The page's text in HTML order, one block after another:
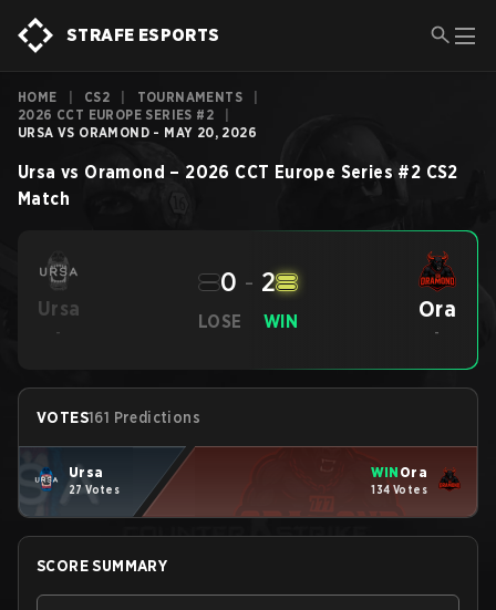
STRAFE ESPORTS
HOME CS2 TOURNAMENTS
2026 CCT EUROPE SERIES #2
URSA VS ORAMOND - MAY 20, 2026
Ursa vs Oramond – 2026 CCT Europe Series #2 CS2
Match
Ursa
-
LOSE
0 - 2
WIN Ora
-
VOTES161 Predictions
Ursa
27 Votes
WIN Ora
134 Votes
SCORE SUMMARY